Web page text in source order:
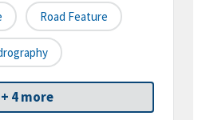
Road Feature
+ 4 more